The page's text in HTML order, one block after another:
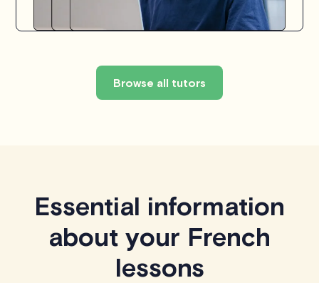
Browse all tutors
Essential information
about your French
lessons